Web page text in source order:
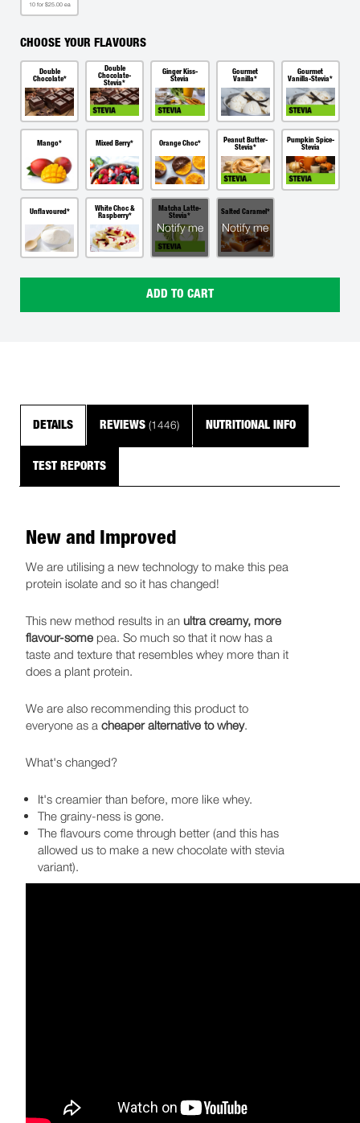
10 for $25.00 ea
CHOOSE YOUR FLAVOURS
Double
Chocolate*
Double
Chocolate-
Stevia*
Ginger Kiss-
Stevia
Gourmet
Vanilla*
Gourmet
Vanilla-Stevia*
Mango* Mixed Berry* Orange Choc*
Peanut Butter-
Stevia*
Pumpkin Spice-
Stevia
Unflavoured*
White Choc &
Raspberry*
Notify me
Matcha Latte-
Stevia*
Notify me
Salted Caramel*
ADD TO CART
DETAILS REVIEWS (1446) NUTRITIONAL INFO
TEST REPORTS
New and Improved
We are utilising a new technology to make this pea
protein isolate and so it has changed!
This new method results in an ultra creamy, more
flavour-some pea. So much so that it now has a
taste and texture that resembles whey more than it
does a plant protein.
We are also recommending this product to
everyone as a cheaper alternative to whey.
What's changed?
It's creamier than before, more like whey.
The grainy-ness is gone.
The flavours come through better (and this has
allowed us to make a new chocolate with stevia
variant).